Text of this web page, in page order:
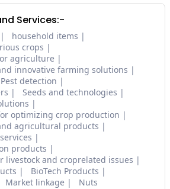
Services:-
household items
crops
agriculture
innovative farming solutions
Pest detection
Seeds and technologies
optimizing crop production
agricultural products
products
livestock and croprelated issues
BioTech Products
Market linkage Nuts